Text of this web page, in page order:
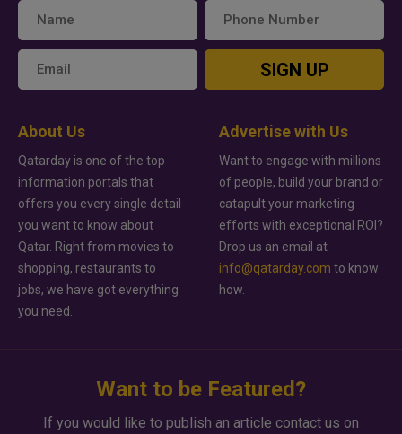
SIGN UP
About Us
Qatarday is one of the top
information portals that
offers you every single detail
you want to know about
Qatar. Right from movies to
shopping, restaurants to
jobs, we have got everything
you need.
Advertise with Us
Want to engage with millions
of people, build your brand or
catapult your marketing
efforts with exceptional ROI?
Drop us an email at
info@qatarday.com to know
how.
Want to be Featured?
If you would like to publish an article contact us on